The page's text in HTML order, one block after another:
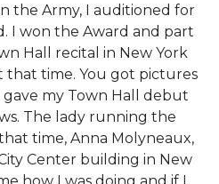
the Army, I auditioned for
I won the Award and part
Hall recital in New York
that time. You got pictures
gave my Town Hall debut
The lady running the
time, Anna Molyneaux,
Center building in New